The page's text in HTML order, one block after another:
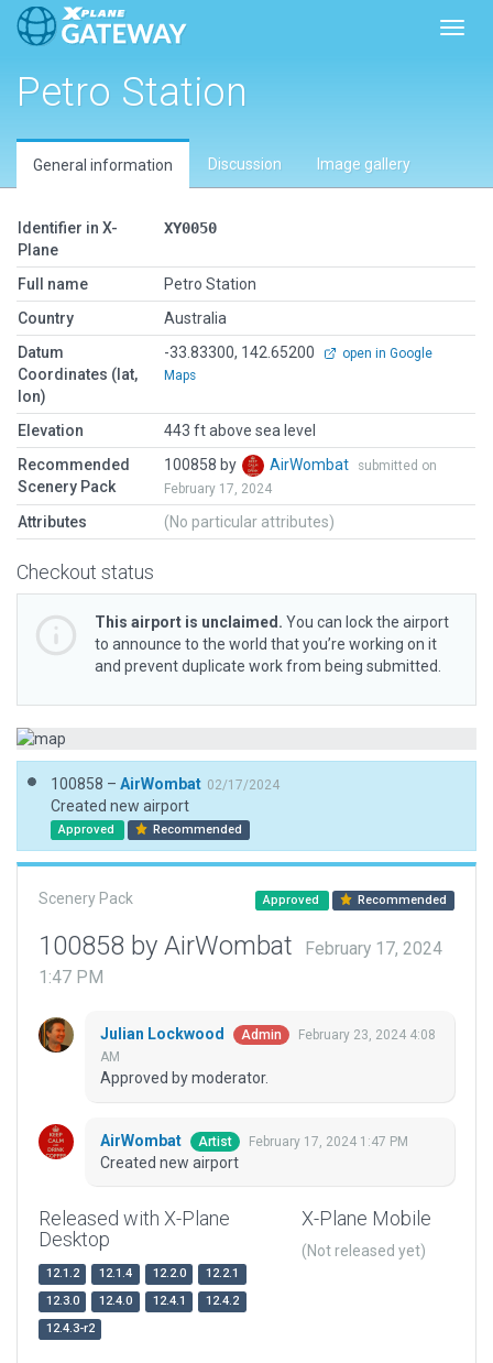
Petro Station
General information Discussion Image gallery
Identifier in X-
Plane
XY0050
Full name
Petro Station
Country
Australia
Datum
Coordinates (lat,
lon)
-33.83300, 142.65200
open in Google
Maps
Elevation
443 ft above sea level
Recommended
Scenery Pack
100858 by AirWombat
submitted on
February 17, 2024
Attributes (No particular attributes)
Checkout status
This airport is unclaimed. You can lock the airport
to announce to the world that you’re working on it
and prevent duplicate work from being submitted.
100858 – AirWombat 02/17/2024
Created new airport
Approved Recommended
Scenery Pack Approved Recommended
100858 by AirWombat
February 17, 2024
1:47 PM
Julian Lockwood Admin
February 23, 2024 4:08
AM
Approved by moderator.
AirWombat Artist February 17, 2024 1:47 PM
Created new airport
Released with X-Plane
Desktop
12.1.2 12.1.4 12.2.0
12.2.1
12.3.0
12.4.0 12.4.1
12.4.2
12.4.3-r2
X-Plane Mobile
(Not released yet)